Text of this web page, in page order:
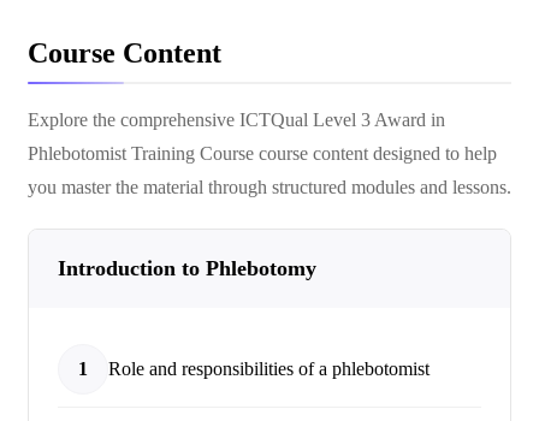
Course Content
Explore the comprehensive ICTQual Level 3 Award in
Phlebotomist Training Course course content designed to help
you master the material through structured modules and lessons.
Introduction to Phlebotomy
1 Role and responsibilities of a phlebotomist